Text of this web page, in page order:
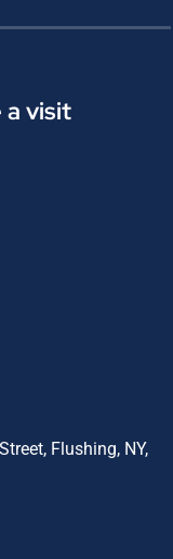
a visit
Flushing, NY,